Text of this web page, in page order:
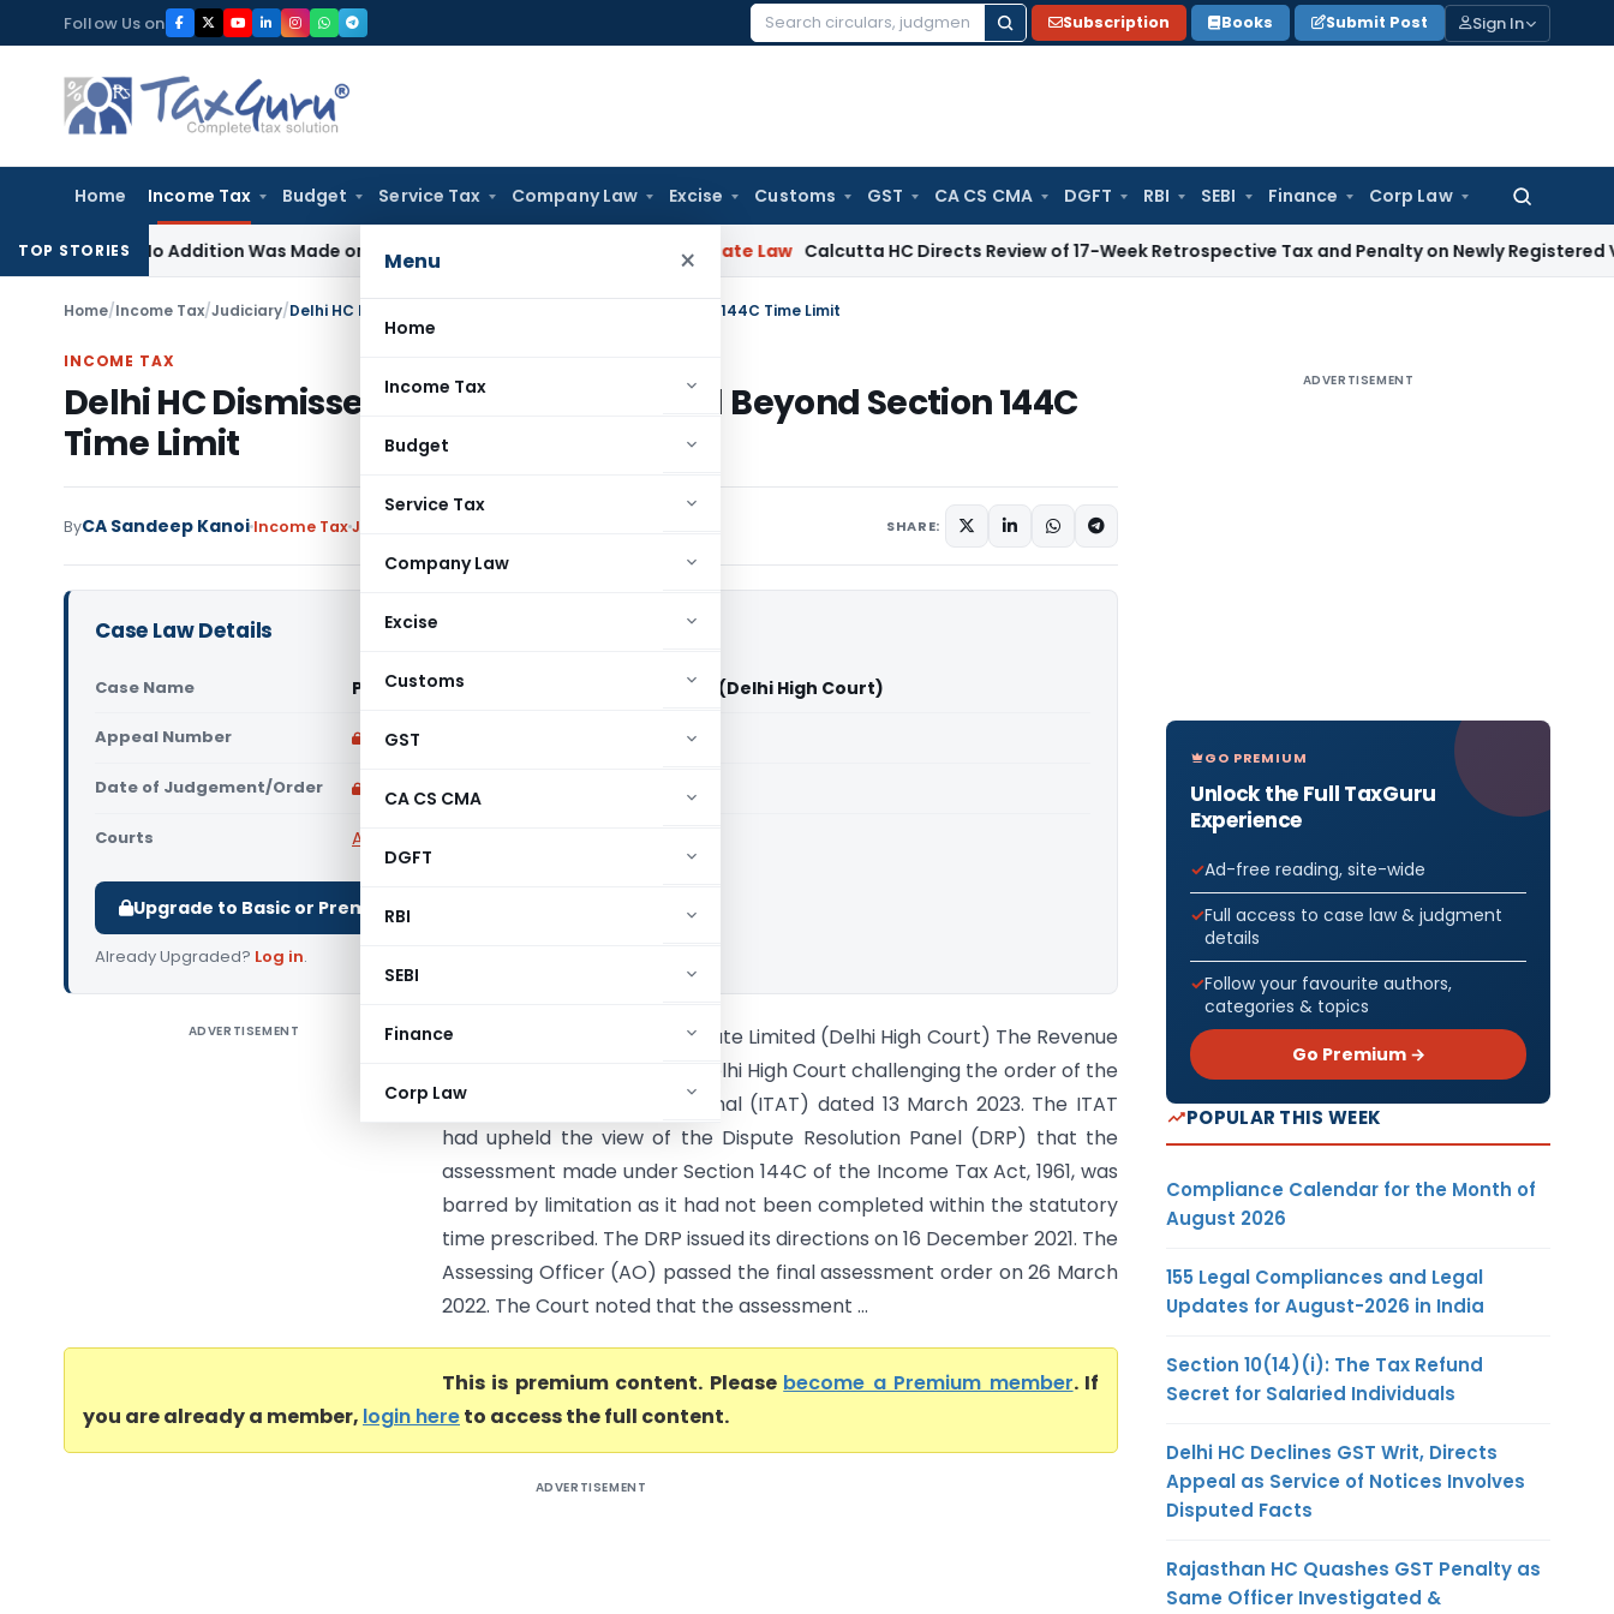
to
content
Follow Us on
Search
Subscription Books Submit Post Sign In
Home Income Tax Budget Service Tax Company Law Excise Customs GST CA CS CMA DGFT RBI SEBI Finance Corp Law
Search
Menu ×
Home
Income Tax
Budget
Service Tax
Company Law
Excise
Customs
GST
CA CS CMA
DGFT
RBI
SEBI
Finance
Corp Law
TOP STORIES
No Addition Was Made on Recorded Reason for Reopening Corporate Law Calcutta HC Directs Review of 17-Week Retrospective Tax and Penalty on Newly Registered Vehicle
Home/Income Tax/Judiciary/Delhi HC Dismisses Assessment Passed Beyond Section 144C Time Limit
INCOME TAX
Delhi HC Dismisses Assessment Passed Beyond Section 144C
Time Limit
ByCA Sandeep Kanoi Income TaxJudiciary SHARE:
Case Law Details
Case Name PCIT Vs Fiberhome India Private Limited (Delhi High Court)
Appeal Number Only available for paid members
Date of Judgement/Order Only available for paid members
Courts All High Courts
Upgrade to Basic or Premium to download.
Already Upgraded? Log in.
ADVERTISEMENT
PCIT Vs Fiberhome India Private Limited (Delhi High Court) The Revenue
filed an appeal before the Delhi High Court challenging the order of the
Income Tax Appellate Tribunal (ITAT) dated 13 March 2023. The ITAT
had upheld the view of the Dispute Resolution Panel (DRP) that the
assessment made under Section 144C of the Income Tax Act, 1961, was
barred by limitation as it had not been completed within the statutory
time prescribed. The DRP issued its directions on 16 December 2021. The
Assessing Officer (AO) passed the final assessment order on 26 March
2022. The Court noted that the assessment ...
This is premium content. Please become a Premium member. If
you are already a member, login hereto access the full content.
ADVERTISEMENT
ADVERTISEMENT
GO PREMIUM
Unlock the Full TaxGuru
Experience
Ad-free reading, site-wide
Full access to case law & judgment
details
Follow your favourite authors,
categories & topics
Go Premium →
POPULAR THIS WEEK
Compliance Calendar for the Month of
August 2026
155 Legal Compliances and Legal
Updates for August-2026 in India
Section 10(14)(i): The Tax Refund
Secret for Salaried Individuals
Delhi HC Declines GST Writ, Directs
Appeal as Service of Notices Involves
Disputed Facts
Rajasthan HC Quashes GST Penalty as
Same Officer Investigated &